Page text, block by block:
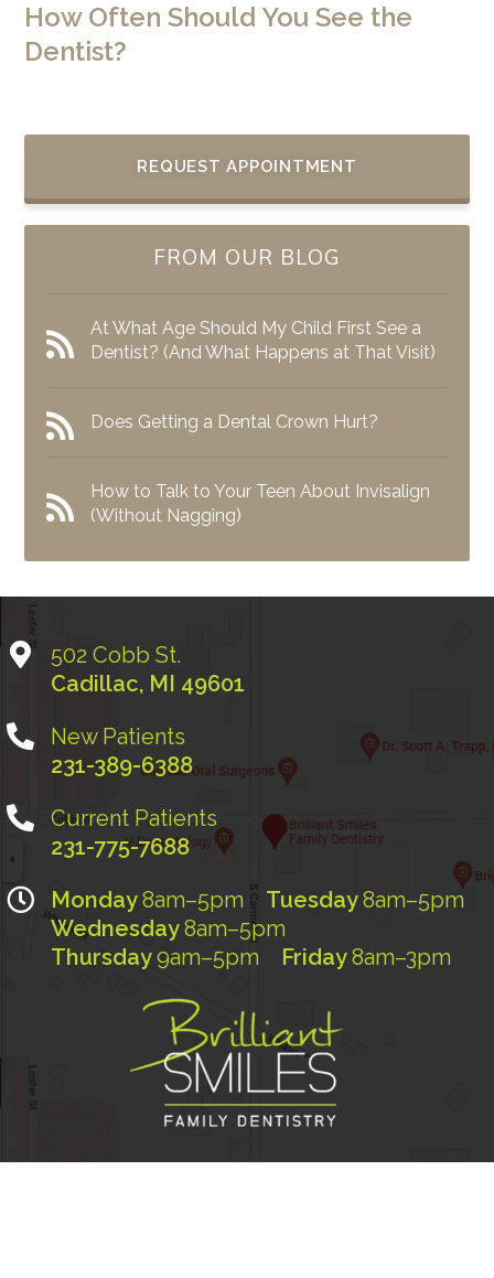
How Often Should You See the
Dentist?
REQUEST APPOINTMENT
FROM OUR BLOG
At What Age Should My Child First See a
Dentist? (And What Happens at That Visit)
Does Getting a Dental Crown Hurt?
How to Talk to Your Teen About Invisalign
(Without Nagging)
502 Cobb St.
Cadillac, MI 49601
New Patients
231-389-6388
Current Patients
231-775-7688
Monday8am–5pm Tuesday8am–5pm
Wednesday8am–5pm
Thursday9am–5pm Friday8am–3pm